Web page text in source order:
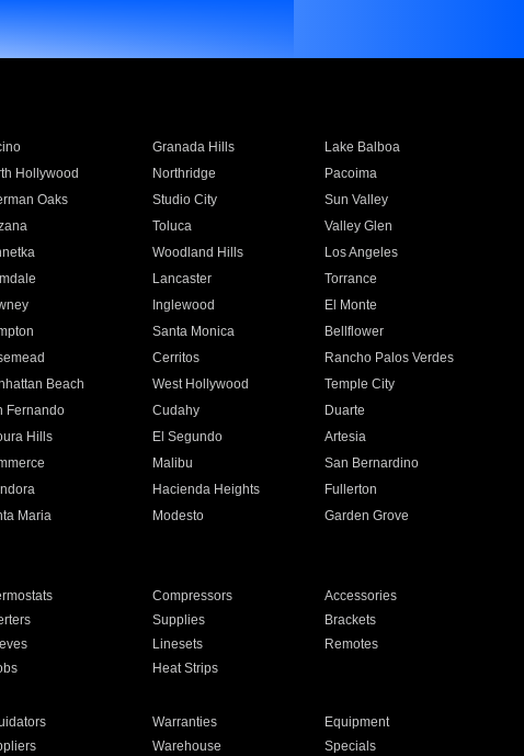
Granada Hills
Lake Balboa
Hollywood Northridge
Pacoima
Oaks Studio City
Sun Valley
Toluca
Valley Glen
Woodland Hills
Los Angeles
Lancaster
Torrance
Inglewood
El Monte
Santa Monica
Bellflower
Cerritos
Rancho Palos Verdes
Beach West Hollywood
Temple City
Fernando Cudahy
Duarte
Hills El Segundo
Artesia
Malibu
San Bernardino
Hacienda Heights
Fullerton
Maria Modesto
Garden Grove
Compressors
Accessories
Supplies
Brackets
Linesets
Remotes
Heat Strips
Warranties
Equipment
Warehouse Specials